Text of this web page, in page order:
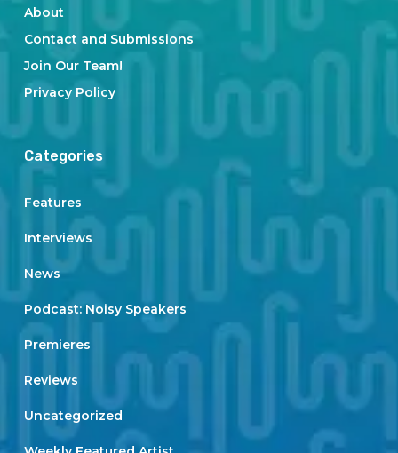
About
Contact and Submissions
Join Our Team!
Privacy Policy
Categories
Features
Interviews
News
Podcast: Noisy Speakers
Premieres
Reviews
Uncategorized